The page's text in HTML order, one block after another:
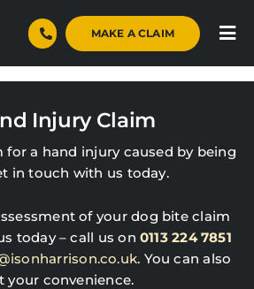
MAKE A CLAIM
Injury Claim
for a hand injury caused by being
in touch with us today.
of your dog bite claim
today – call us on 0113 224 7851
. You can also
your convenience.